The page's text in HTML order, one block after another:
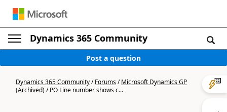
Dynamics 365 Community
Post a question
Dynamics 365 Community/Forums/Microsoft Dynamics GP
(Archived)/PO Line number shows c...